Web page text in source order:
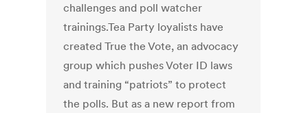
challenges and poll watcher
trainings.Tea Party loyalists have
created True the Vote, an advocacy
group which pushes Voter ID laws
and training “patriots” to protect
the polls. But as a new report from